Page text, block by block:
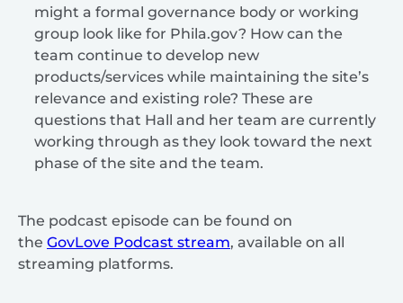
might a formal governance body or working
group look like for Phila.gov? How can the
team continue to develop new
products/services while maintaining the site’s
relevance and existing role? These are
questions that Hall and her team are currently
working through as they look toward the next
phase of the site and the team.
The podcast episode can be found on
the GovLove Podcast stream, available on all
streaming platforms.